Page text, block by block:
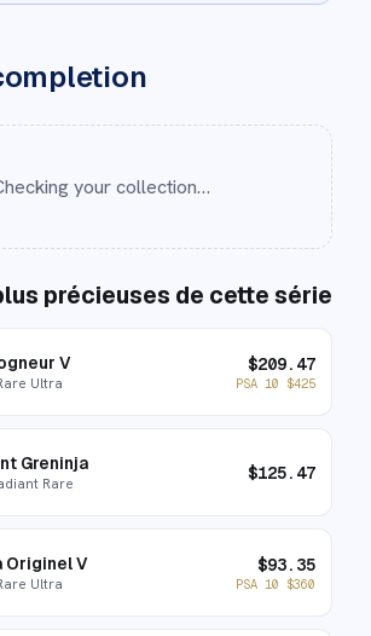
your collection…
précieuses de cette série
V
Ultra
$209.47
PSA 10 $425
Greninja
Rare $125.47
Originel V
Ultra
$93.35
PSA 10 $360